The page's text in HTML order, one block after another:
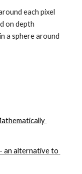
each pixel
on depth
a sphere around
an alternative to